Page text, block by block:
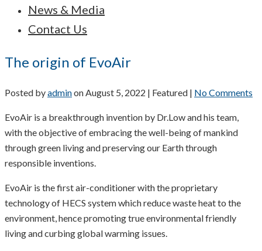
News & Media
Contact Us
The origin of EvoAir
Posted byadminonAugust 5, 2022 | Featured | No Comments
EvoAir is a breakthrough invention by Dr.Low and his team,
with the objective of embracing the well-being of mankind
through green living and preserving our Earth through
responsible inventions.
EvoAir is the first air-conditioner with the proprietary
technology of HECS system which reduce waste heat to the
environment, hence promoting true environmental friendly
living and curbing global warming issues.